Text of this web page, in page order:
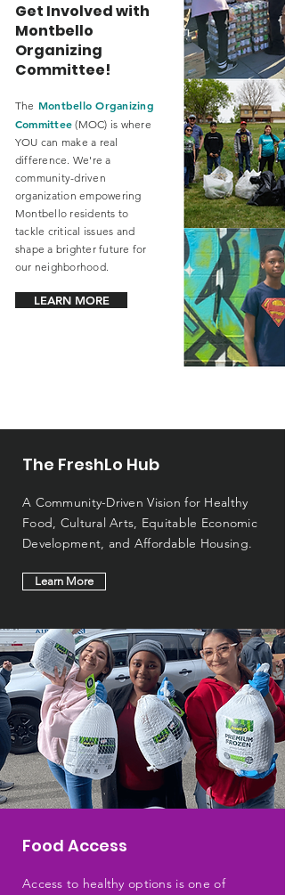
Get Involved with
Montbello
Organizing
Committee!
The Montbello Organizing
Committee (MOC) is where
YOU can make a real
difference. We're a
community-driven
organization empowering
Montbello residents to
tackle critical issues and
shape a brighter future for
our neighborhood.
LEARN MORE
The FreshLo Hub
A Community-Driven Vision for Healthy
Food, Cultural Arts, Equitable Economic
Development, and Affordable Housing.
Learn More
Food Access
Access to healthy options is one of